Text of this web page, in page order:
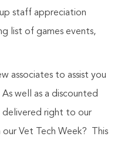
staff appreciation
list of games events,
associates to assist you
well as a discounted
delivered right to our
Vet Tech Week? This